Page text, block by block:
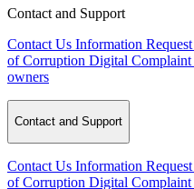
Contact and Support
Contact Us Information Request
of Corruption Digital Complaint
owners
Contact and Support
Contact Us Information Request
of Corruption Digital Complaint